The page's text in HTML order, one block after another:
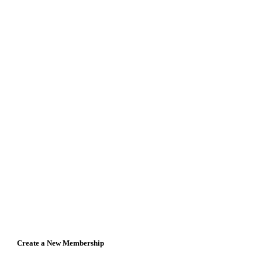
Create a New Membership